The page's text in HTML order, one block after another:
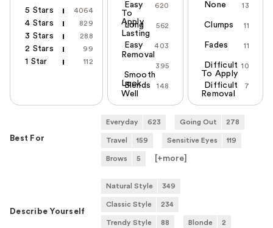
5 Stars 4064
4 Stars 829
3 Stars 288
2 Stars 99
1 Star 112
620
Easy
To
Apply
562
Long
Lasting
403
Easy
Removal
395
Smooth
Look
148
Blends
Well
13
None
11
Clumps
11
Fades
10
Difficult
To Apply
7
Difficult
Removal
Best For
Everyday 623 Going Out 278
Travel 159 Sensitive Eyes 119
Brows 5 [+more
Describe Yourself
Natural Style 349
Classic Style 234
Trendy Style 88 Blonde 2